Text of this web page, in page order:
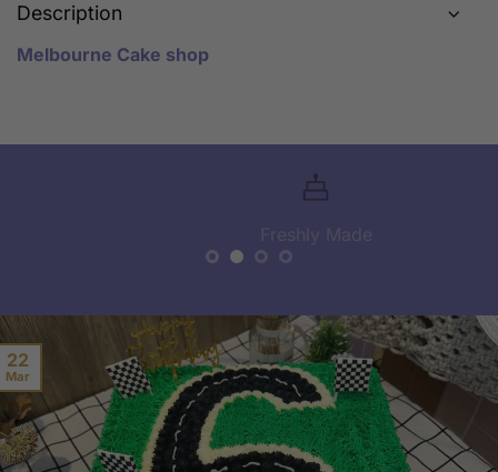
Description
Melbourne Cake shop
22
Mar